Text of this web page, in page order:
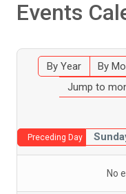
Events
By Year By
Jump to
Preceding Day
No